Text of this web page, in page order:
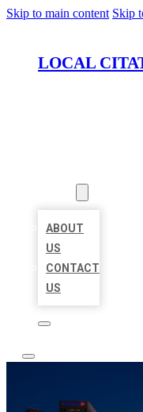
Skip to main content Skip
LOCAL
ABOUT
US
CONTACT
US